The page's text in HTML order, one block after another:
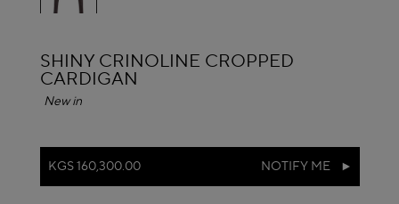
ALAÏA
SHINY CRINOLINE CROPPED
CARDIGAN
New in
KGS 160,300.00 NOTIFY ME